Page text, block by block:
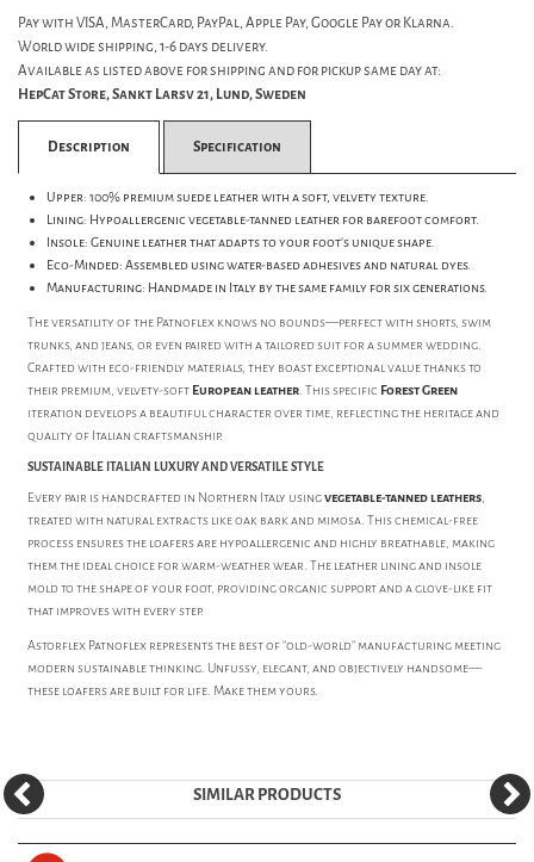
Pay with VISA, MasterCard, PayPal, Apple Pay, Google Pay or Klarna.
World wide shipping, 1-6 days delivery.
Available as listed above for shipping and for pickup same day at:
HepCat Store, Sankt Larsv 21, Lund, Sweden
Description Specification
Upper: 100% premium suede leather with a soft, velvety texture.
Lining: Hypoallergenic vegetable-tanned leather for barefoot comfort.
Insole: Genuine leather that adapts to your foot's unique shape.
Eco-Minded: Assembled using water-based adhesives and natural dyes.
Manufacturing: Handmade in Italy by the same family for six generations.
The versatility of the Patnoflex knows no bounds—perfect with shorts, swim
trunks, and jeans, or even paired with a tailored suit for a summer wedding.
Crafted with eco-friendly materials, they boast exceptional value thanks to
their premium, velvety-soft European leather. This specific Forest Green
iteration develops a beautiful character over time, reflecting the heritage and
quality of Italian craftsmanship.
SUSTAINABLE ITALIAN LUXURY AND VERSATILE STYLE
Every pair is handcrafted in Northern Italy usingvegetable-tanned leathers,
treated with natural extracts like oak bark and mimosa. This chemical-free
process ensures the loafers are hypoallergenic and highly breathable, making
them the ideal choice for warm-weather wear. The leather lining and insole
mold to the shape of your foot, providing organic support and a glove-like fit
that improves with every step.
Astorflex Patnoflex represents the best of "old-world" manufacturing meeting
modern sustainable thinking. Unfussy, elegant, and objectively handsome—
these loafers are built for life. Make them yours.
SIMILAR PRODUCTS